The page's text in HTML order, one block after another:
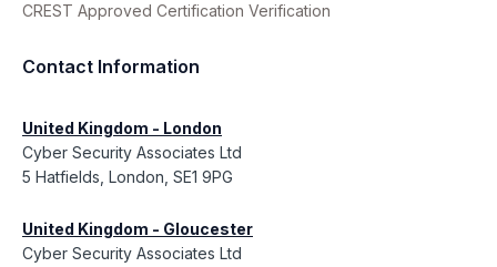
CREST Approved Certification Verification
Contact Information
United Kingdom - London
Cyber Security Associates Ltd
5 Hatfields, London, SE1 9PG
United Kingdom - Gloucester
Cyber Security Associates Ltd